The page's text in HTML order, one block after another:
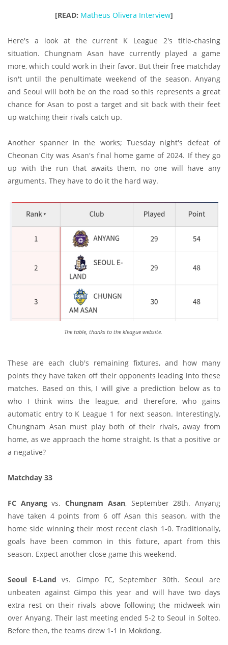
[READ: Matheus Olivera Interview]
Here's a look at the current K League 2's title-chasing
situation. Chungnam Asan have currently played a game
more, which could work in their favor. But their free matchday
isn't until the penultimate weekend of the season. Anyang
and Seoul will both be on the road so this represents a great
chance for Asan to post a target and sit back with their feet
up watching their rivals catch up.
Another spanner in the works; Tuesday night's defeat of
Cheonan City was Asan's final home game of 2024. If they go
up with the run that awaits them, no one will have any
arguments. They have to do it the hard way.
The table, thanks to the kleague website.
These are each club's remaining fixtures, and how many
points they have taken off their opponents leading into these
matches. Based on this, I will give a prediction below as to
who I think wins the league, and therefore, who gains
automatic entry to K League 1 for next season. Interestingly,
Chungnam Asan must play both of their rivals, away from
home, as we approach the home straight. Is that a positive or
a negative?
Matchday 33
FC Anyangvs.Chungnam Asan, September 28th. Anyang
have taken 4 points from 6 off Asan this season, with the
home side winning their most recent clash 1-0. Traditionally,
goals have been common in this fixture, apart from this
season. Expect another close game this weekend.
Seoul E-Land vs. Gimpo FC, September 30th. Seoul are
unbeaten against Gimpo this year and will have two days
extra rest on their rivals above following the midweek win
over Anyang. Their last meeting ended 5-2 to Seoul in Solteo.
Before then, the teams drew 1-1 in Mokdong.